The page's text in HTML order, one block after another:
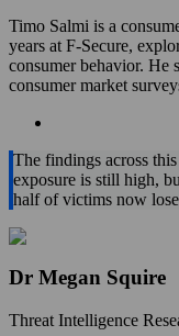
Timo Salmi is a
years at F‑Secure,
consumer behavior. He
consumer market
The findings across
exposure is still high,
half of victims now
Dr Megan Squire
Threat Intelligence